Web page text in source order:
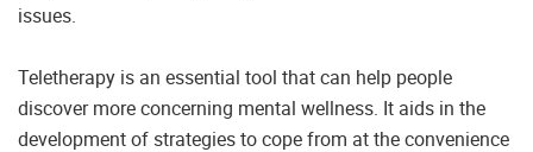
issues.
Teletherapy is an essential tool that can help people
discover more concerning mental wellness. It aids in the
development of strategies to cope from at the convenience